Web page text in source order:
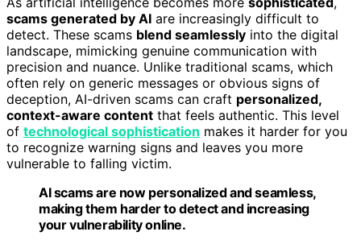
scams generated by AI are increasingly difficult to
detect. These scams blend seamlessly into the digital
landscape, mimicking genuine communication with
precision and nuance. Unlike traditional scams, which
often rely on generic messages or obvious signs of
deception, AI-driven scams can craft personalized,
context-aware content that feels authentic. This level
of technological sophistication makes it harder for you
to recognize warning signs and leaves you more
vulnerable to falling victim.
AI scams are now personalized and seamless,
making them harder to detect and increasing
your vulnerability online.